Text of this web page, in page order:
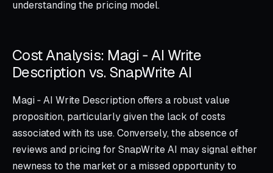
understanding the pricing model.
Cost Analysis: Magi ‑ AI Write
Description vs. SnapWrite AI
Magi ‑ AI Write Description offers a robust value
proposition, particularly given the lack of costs
associated with its use. Conversely, the absence of
reviews and pricing for SnapWrite AI may signal either
newness to the market or a missed opportunity to